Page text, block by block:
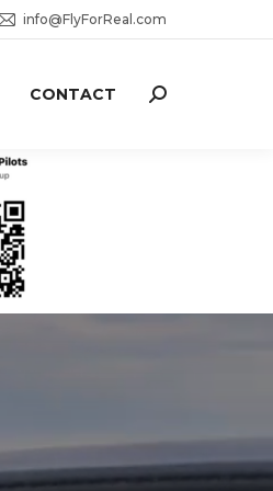
info@FlyForReal.com
CONTACT Search: